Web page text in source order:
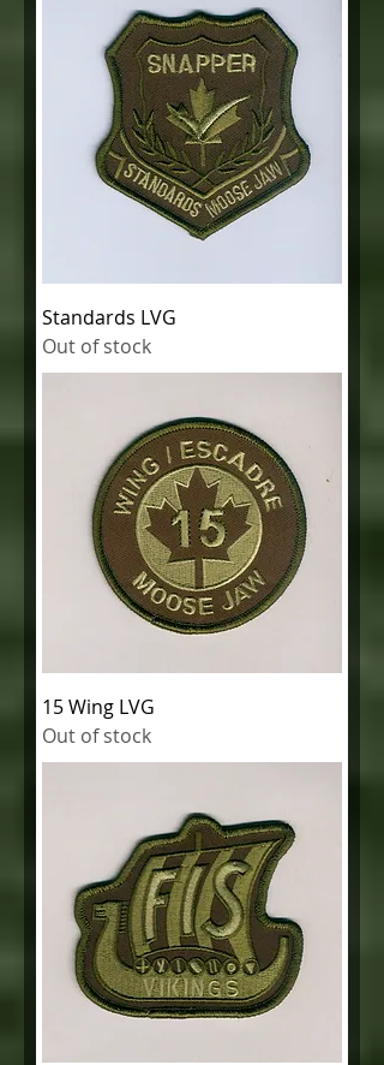
Standards LVG
Out of stock
15 Wing LVG
Out of stock